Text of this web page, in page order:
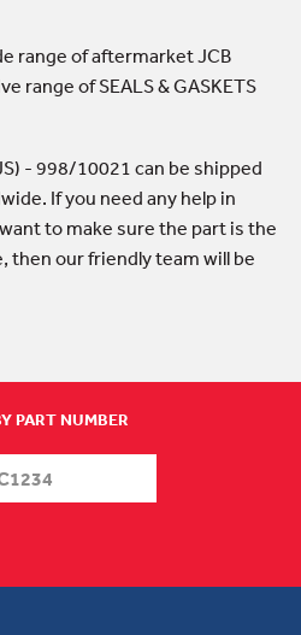
range of aftermarket JCB
range of SEALS & GASKETS
- 998/10021 can be shipped
If you need any help in
to make sure the part is the
then our friendly team will be
PART NUMBER